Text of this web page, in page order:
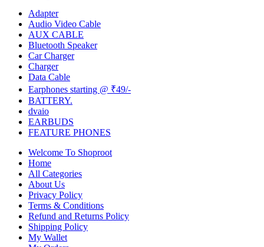
Adapter
Audio Video Cable
AUX CABLE
Bluetooth Speaker
Car Charger
Charger
Data Cable
Earphones starting @ ₹49/-
BATTERY.
dvaio
EARBUDS
FEATURE PHONES
Welcome To Shoproot
Home
All Categories
About Us
Privacy Policy
Terms & Conditions
Refund and Returns Policy
Shipping Policy
My Wallet